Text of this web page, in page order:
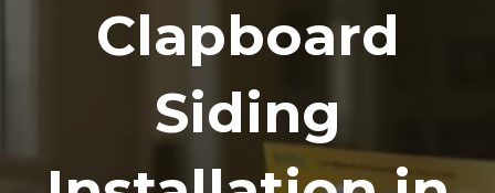
Clapboard
Siding